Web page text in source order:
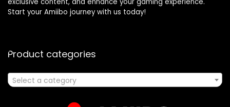
exclusive content, and enhance your gaming experience.
Start your Amiibo journey with us today!
Product categories
Select a category